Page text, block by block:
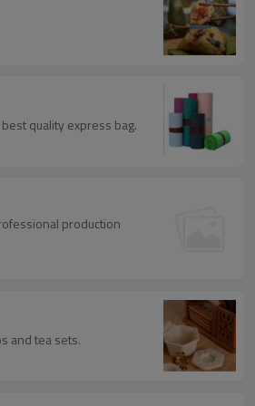
quality express bag.
production
and tea sets.